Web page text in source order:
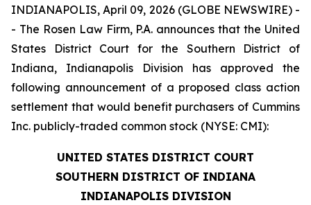
INDIANAPOLIS, April 09, 2026 (GLOBE NEWSWIRE) -
- The Rosen Law Firm, P.A. announces that the United
States District Court for the Southern District of
Indiana, Indianapolis Division has approved the
following announcement of a proposed class action
settlement that would benefit purchasers of Cummins
Inc. publicly-traded common stock (NYSE: CMI):
UNITED STATES DISTRICT COURT
SOUTHERN DISTRICT OF INDIANA
INDIANAPOLIS DIVISION